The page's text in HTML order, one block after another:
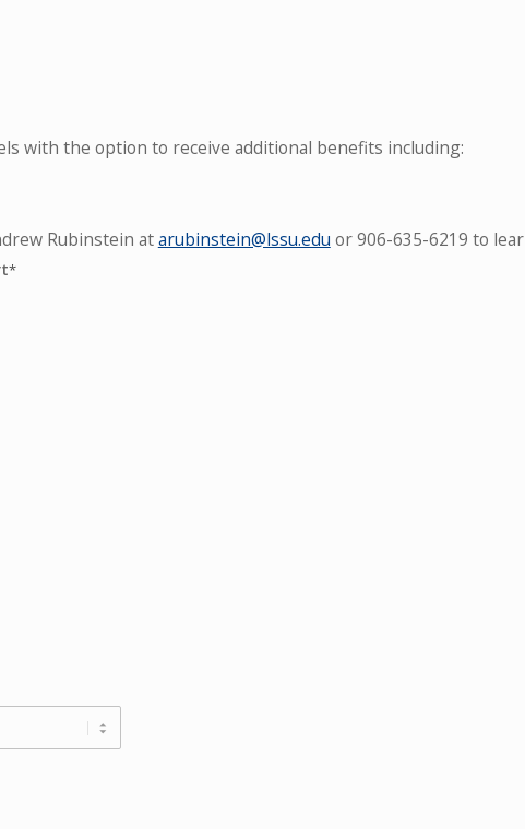
with the option to receive additional benefits including:
Rubinstein atarubinstein@lssu.edu or 906-635-6219 to
*